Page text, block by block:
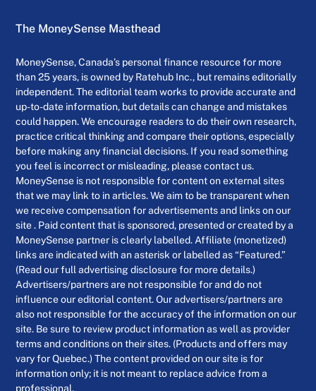
The MoneySense Masthead
MoneySense, Canada’s personal finance resource for more
than 25 years, is owned by Ratehub Inc., but remains editorially
independent. The editorial team works to provide accurate and
up-to-date information, but details can change and mistakes
could happen. We encourage readers to do their own research,
practice critical thinking and compare their options, especially
before making any financial decisions. If you read something
you feel is incorrect or misleading, please contact us.
MoneySense is not responsible for content on external sites
that we may link to in articles. We aim to be transparent when
we receive compensation for advertisements and links on our
site . Paid content that is sponsored, presented or created by a
MoneySense partner is clearly labelled. Affiliate (monetized)
links are indicated with an asterisk or labelled as “Featured.”
(Read our full advertising disclosure for more details.)
Advertisers/partners are not responsible for and do not
influence our editorial content. Our advertisers/partners are
also not responsible for the accuracy of the information on our
site. Be sure to review product information as well as provider
terms and conditions on their sites. (Products and offers may
vary for Quebec.) The content provided on our site is for
information only; it is not meant to replace advice from a
professional.